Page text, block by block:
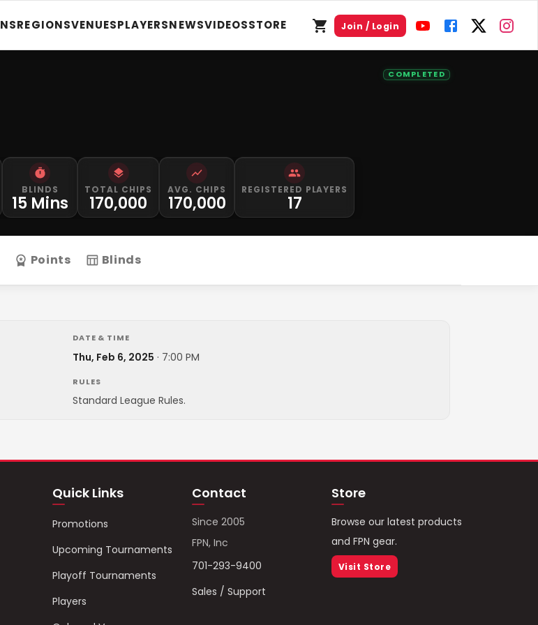
REGIONSVENUESPLAYERSNEWSVIDEOSSTORE Join / Login
COMPLETED
BLINDS
15 Mins
TOTAL CHIPS
170,000
AVG. CHIPS
170,000
REGISTERED PLAYERS
17
Points Blinds
DATE & TIME
Thu, Feb 6, 2025 · 7:00 PM
RULES
Standard League Rules.
Quick Links
Promotions
Upcoming Tournaments
Playoff Tournaments
Players
Contact
Since 2005
FPN, Inc
701-293-9400
Sales / Support
Store
Browse our latest products
and FPN gear.
Visit Store